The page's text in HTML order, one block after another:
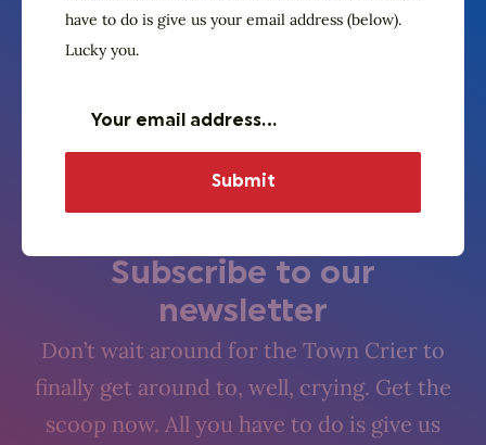
Subscribe to our
newsletter
Don’t wait around for the Town Crier to
finally get around to, well, crying. Get the
scoop now. All you have to do is give us
have to do is give us your email address (below).
Lucky you.